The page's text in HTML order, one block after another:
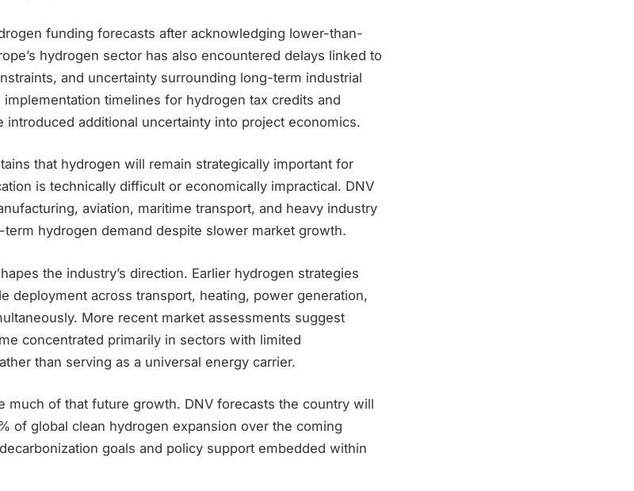
funding forecasts after acknowledging lower-than-
hydrogen sector has also encountered delays linked to
and uncertainty surrounding long-term industrial
timelines for hydrogen tax credits and
introduced additional uncertainty into project economics.
that hydrogen will remain strategically important for
is technically difficult or economically impractical. DNV
aviation, maritime transport, and heavy industry
hydrogen demand despite slower market growth.
the industry’s direction. Earlier hydrogen strategies
deployment across transport, heating, power generation,
More recent market assessments suggest
concentrated primarily in sectors with limited
than serving as a universal energy carrier.
much of that future growth. DNV forecasts the country will
of global clean hydrogen expansion over the coming
goals and policy support embedded within